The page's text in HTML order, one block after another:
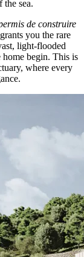
the sea.
de construire
you the rare
light-flooded
begin. This is
where every